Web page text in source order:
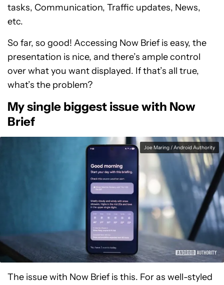
tasks, Communication, Traffic updates, News,
etc.
So far, so good! Accessing Now Brief is easy, the
presentation is nice, and there’s ample control
over what you want displayed. If that’s all true,
what’s the problem?
My single biggest issue with Now
Brief
Joe Maring / Android Authority
The issue with Now Brief is this. For as well-styled